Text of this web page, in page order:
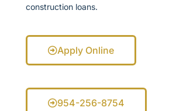
construction loans.
Apply Online
954-256-8754